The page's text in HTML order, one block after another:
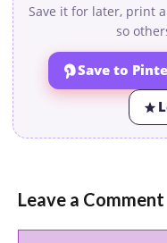
Save it for later, print
so
Save to
Leave a Comment